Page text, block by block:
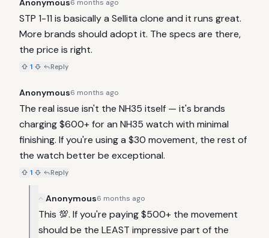
6 months ago
STP 1-11 is basically a Sellita clone and it runs great.
More brands should adopt it. The specs are there,
the price is right.
1 Reply
Anonymous6 months ago
The real issue isn't the NH35 itself — it's brands
charging $600+ for an NH35 watch with minimal
finishing. If you're using a $30 movement, the rest of
the watch better be exceptional.
1 Reply
Anonymous6 months ago
This 💯. If you're paying $500+ the movement
should be the LEAST impressive part of the